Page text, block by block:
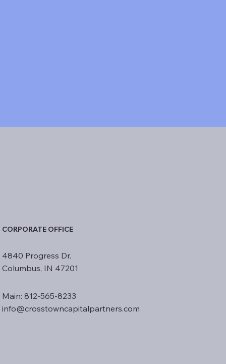
CORPORATE OFFICE
4840 Progress Dr.
Columbus, IN 47201
Main: 812-565-8233
info@crosstowncapitalpartners.com